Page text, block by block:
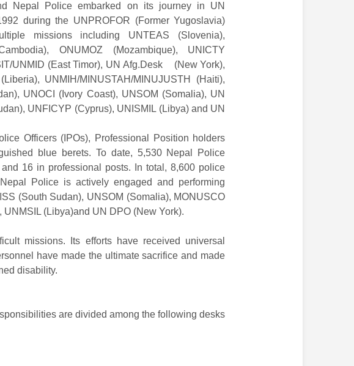
Nepal Police embarked on its journey in UN
during the UNPROFOR (Former Yugoslavia)
missions including UNTEAS (Slovenia),
ONUMOZ (Mozambique), UNICTY
UNMID (East Timor), UN Afg.Desk (New York),
UNMIH/MINUSTAH/MINUJUSTH (Haiti),
UNOCI (Ivory Coast), UNSOM (Somalia), UN
UNFICYP (Cyprus), UNISMIL (Libya) and UN
Officers (IPOs), Professional Position holders
blue berets. To date, 5,530 Nepal Police
16 in professional posts. In total, 8,600 police
Police is actively engaged and performing
(South Sudan), UNSOM (Somalia), MONUSCO
(Libya)and UN DPO (New York).
missions. Its efforts have received universal
have made the ultimate sacrifice and made
disability.
are divided among the following desks